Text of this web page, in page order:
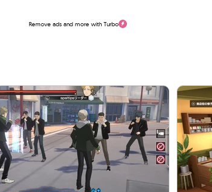
Remove ads and more with Turbo